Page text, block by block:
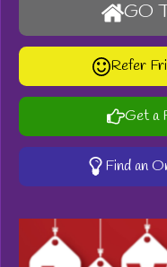
GO
Refer
Get a
Find an